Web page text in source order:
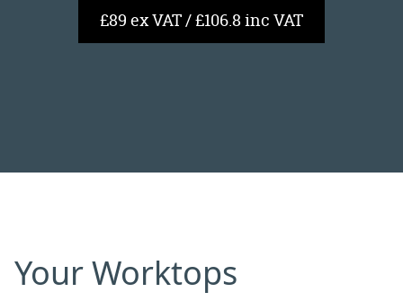
£89 ex VAT / £106.8 inc VAT
Your Worktops